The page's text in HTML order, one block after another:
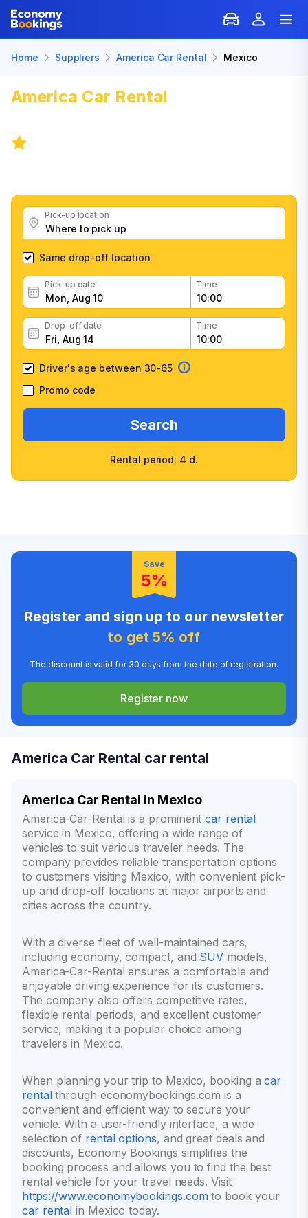
Home Suppliers America Car Rental Mexico
America Car Rental
Pick-up location
Same drop-off location
Pick-up date Time
Drop-off date Time
Driver's age between 30-65
Promo code
Search
Rental period: 4 d.
Save
5%
Register and sign up to our newsletter
to get 5% off
The discount is valid for 30 days from the date of registration.
Register now
America Car Rental car rental
America Car Rental in Mexico
America-Car-Rental is a prominentcar rental
service in Mexico, offering a wide range of
vehicles to suit various traveler needs. The
company provides reliable transportation options
to customers visiting Mexico, with convenient pick-
up and drop-off locations at major airports and
cities across the country.
With a diverse fleet of well-maintained cars,
including economy, compact, and SUV models,
America-Car-Rental ensures a comfortable and
enjoyable driving experience for its customers.
The company also offers competitive rates,
flexible rental periods, and excellent customer
service, making it a popular choice among
travelers in Mexico.
When planning your trip to Mexico, booking acar
rentalthrough economybookings.com is a
convenient and efficient way to secure your
vehicle. With a user-friendly interface, a wide
selection of rental options, and great deals and
discounts, Economy Bookings simplifies the
booking process and allows you to find the best
rental vehicle for your travel needs. Visit
https://www.economybookings.com to book your
car rental in Mexico today.